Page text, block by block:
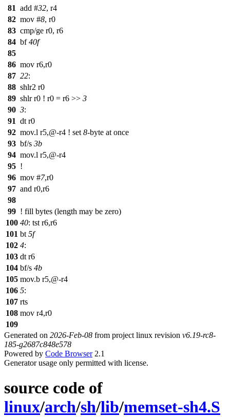
81 add #32, r4
82 mov #8, r0
83 cmp/ge r0, r6
84 bf40f
85
86 mov r6,r0
87 22:
88 shlr2 r0
89 shlr r0 ! r0 = r6 >> 3
90 3:
91 dt r0
92 mov.l r5,@-r4 ! set 8-byte at once
93 bf/s 3b
94 mov.l r5,@-r4
95 !
96 mov #7,r0
97 and r0,r6
98
99 ! fill bytes (length may be zero)
100 40: tst r6,r6
101 bt 5f
102 4:
103 dt r6
104 bf/s 4b
105 mov.b r5,@-r4
106 5:
107 rts
108 mov r4,r0
109
Generated on 2026-Feb-08 from project linux revision v6.19-rc8-
185-g2687c848e578
Powered by Code Browser2.1
Generator usage only permitted with license.
source code of
linux/arch/sh/lib/memset-sh4.S